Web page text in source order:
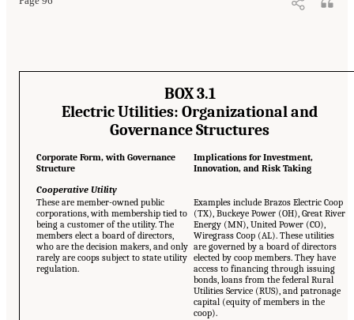
BOX 3.1
Electric Utilities: Organizational and
Governance Structures
Corporate Form, with Governance
Structure
Implications for Investment,
Innovation, and Risk Taking
Cooperative Utility
These are member-owned public
corporations, with membership tied to
being a customer of the utility. The
members elect a board of directors,
who are the decision makers, and only
rarely are coops subject to state utility
regulation.
Examples include Brazos Electric Coop
(TX), Buckeye Power (OH), Great River
Energy (MN), United Power (CO),
Wiregrass Coop (AL). These utilities
are governed by a board of directors
elected by coop members. They have
access to financing through issuing
bonds, loans from the federal Rural
Utilities Service (RUS), and patronage
capital (equity of members in the
coop).